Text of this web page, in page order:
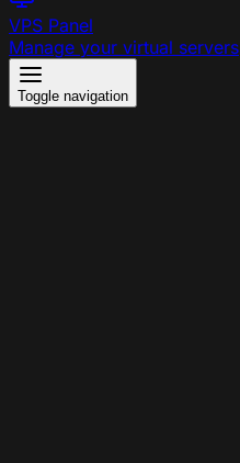
VPS Panel
Manage your virtual servers
Toggle navigation